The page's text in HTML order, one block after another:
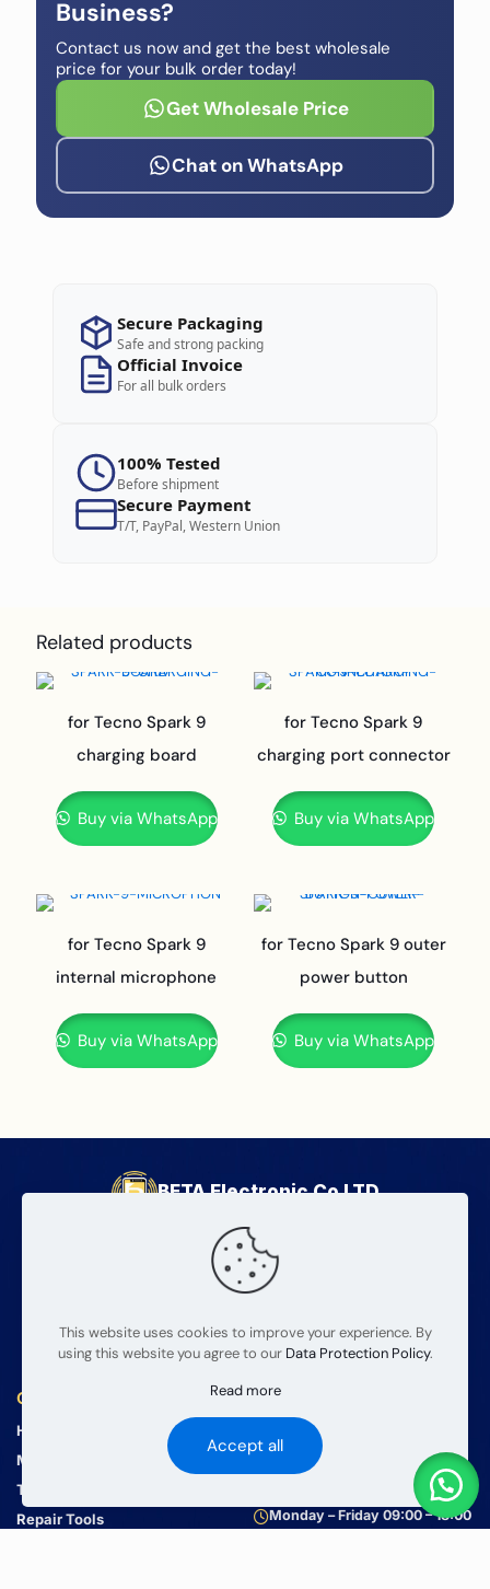
Business?
Contact us now and get the best wholesale
price for your bulk order today!
Get Wholesale Price
Chat on WhatsApp
Secure Packaging
Safe and strong packing
Official Invoice
For all bulk orders
100% Tested
Before shipment
Secure Payment
T/T, PayPal, Western Union
Related products
for Tecno Spark 9
charging board
Buy via WhatsApp
for Tecno Spark 9
charging port connector
Buy via WhatsApp
for Tecno Spark 9
internal microphone
Buy via WhatsApp
for Tecno Spark 9 outer
power button
Buy via WhatsApp
BETA Electronic Co LTD
Professional wholesale supplier of mobile phone and tablet
repair parts since 2008. We provide high quality products
and reliable service for global wholesalers.
Quick Links
Home
Mobile Parts
Tablets Parts
Repair Tools
Contact Us
info@mobilerepairparts.com
+86 181 9204 10204
Monday – Friday 09:00 – 18:00
This website uses cookies to improve your experience. By
using this website you agree to our Data Protection Policy.
Read more
Accept all